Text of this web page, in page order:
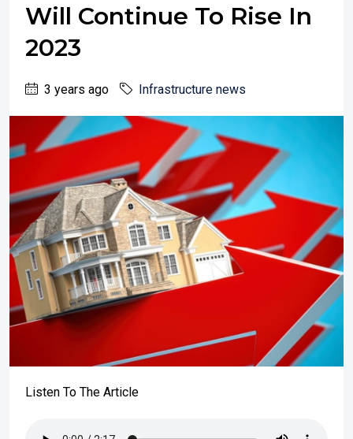
Will Continue To Rise In
2023
3 years ago Infrastructure news
Listen To The Article